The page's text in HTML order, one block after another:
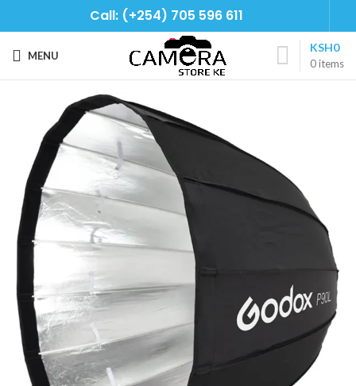
Call: (+254) 705 596 611
MENU
0items
KSH0